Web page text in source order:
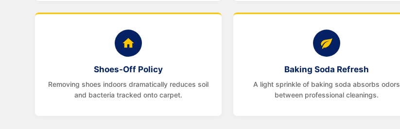
Shoes-Off Policy
Removing shoes indoors dramatically reduces soil
and bacteria tracked onto carpet.
Baking Soda Refresh
A light sprinkle of baking soda absorbs odors
between professional cleanings.